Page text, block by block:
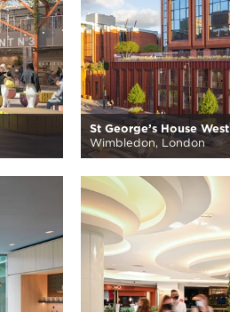
St George’s House West
Wimbledon, London